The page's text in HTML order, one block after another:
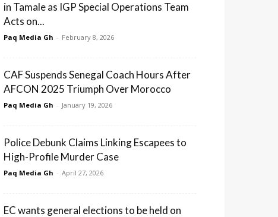
in Tamale as IGP Special Operations Team
Acts on...
Paq Media Gh - February 8, 2026
CAF Suspends Senegal Coach Hours After
AFCON 2025 Triumph Over Morocco
Paq Media Gh - January 19, 2026
Police Debunk Claims Linking Escapees to
High-Profile Murder Case
Paq Media Gh - April 27, 2026
EC wants general elections to be held on